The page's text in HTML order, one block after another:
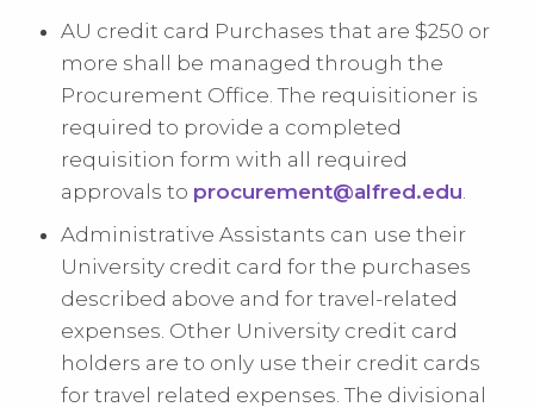
AU credit card Purchases that are $250 or
more shall be managed through the
Procurement Office. The requisitioner is
required to provide a completed
requisition form with all required
approvals to procurement@alfred.edu
Administrative Assistants can use their
University credit card for the purchases
described above and for travel-related
expenses. Other University credit card
holders are to only use their credit cards
for travel related expenses. The divisional